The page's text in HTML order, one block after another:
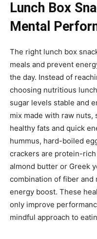
Lunch Box
Mental
The right lunch box
meals and prevent
the day. Instead of
choosing nutritious
sugar levels stable and
mix made with raw
healthy fats and quick
hummus, hard-boiled
crackers are protein-
almond butter or Greek
combination of fiber and
energy boost. These
only improve
mindful approach to